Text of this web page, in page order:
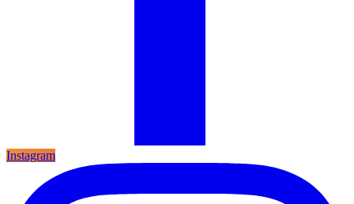
Instagram